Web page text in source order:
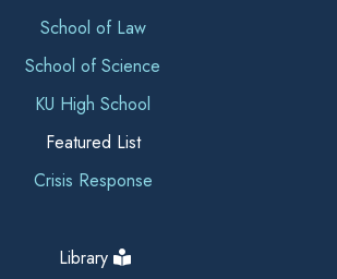
School of Law
School of Science
KU High School
Featured List
Crisis Response
Library